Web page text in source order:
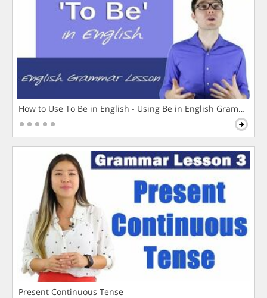
How to Use To Be in English - Using Be in English Grammar
Present Continuous Tense